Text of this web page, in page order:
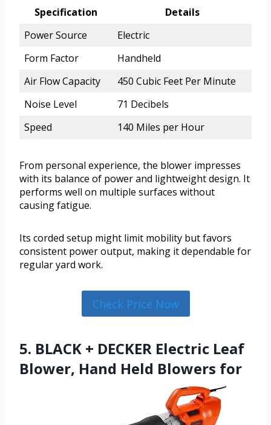
Specification
Details
Power Source
Electric
Form Factor
Handheld
Air Flow Capacity
450 Cubic Feet Per Minute
Noise Level
71 Decibels
Speed
140 Miles per Hour
From personal experience, the blower impresses
with its balance of power and lightweight design. It
performs well on multiple surfaces without
causing fatigue.
Its corded setup might limit mobility but favors
consistent power output, making it dependable for
regular yard work.
Check Price Now
5. BLACK + DECKER Electric Leaf
Blower, Hand Held Blowers for